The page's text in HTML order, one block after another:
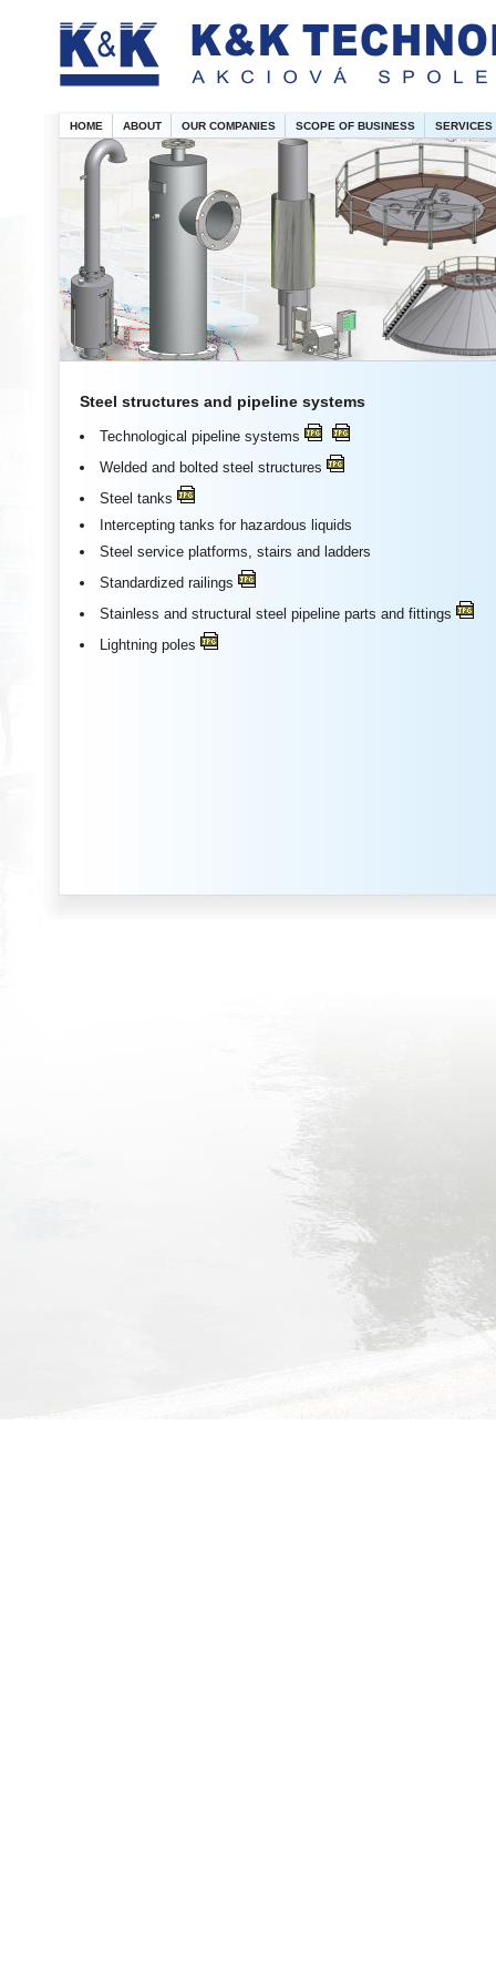
HOME ABOUT OUR COMPANIES SCOPE OF BUSINESS SERVICES
Steel structures and pipeline systems
Technological pipeline systems
Welded and bolted steel structures
Steel tanks
Intercepting tanks for hazardous liquids
Steel service platforms, stairs and ladders
Standardized railings
Stainless and structural steel pipeline parts and fittings
Lightning poles